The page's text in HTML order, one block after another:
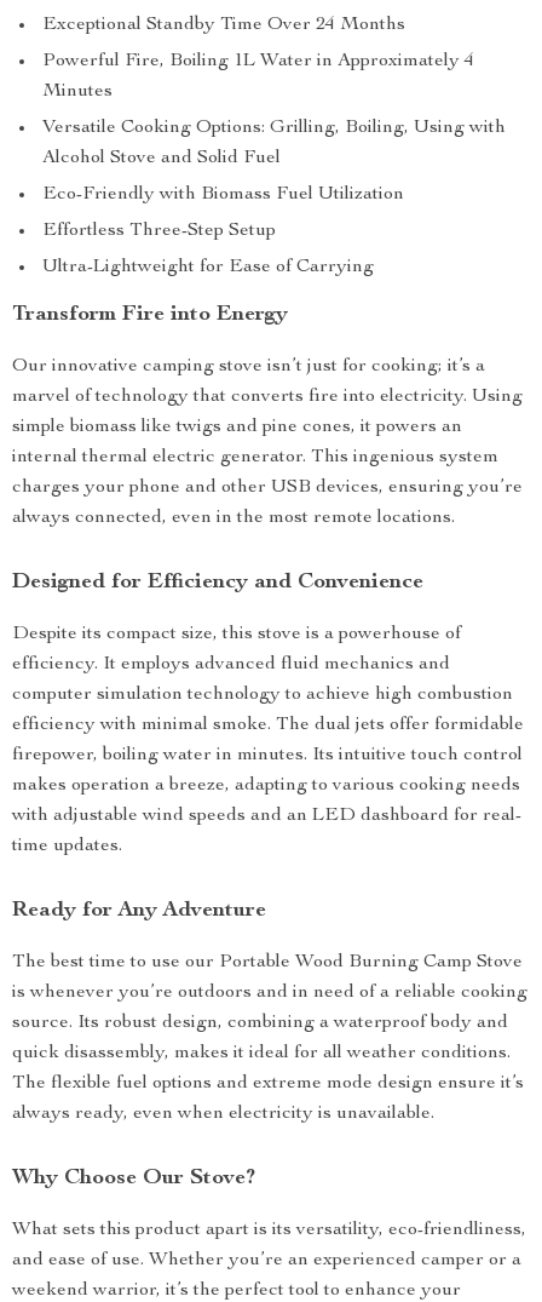
Exceptional Standby Time Over 24 Months
Powerful Fire, Boiling 1L Water in Approximately 4
Minutes
Versatile Cooking Options: Grilling, Boiling, Using with
Alcohol Stove and Solid Fuel
Eco-Friendly with Biomass Fuel Utilization
Effortless Three-Step Setup
Ultra-Lightweight for Ease of Carrying
Transform Fire into Energy
Our innovative camping stove isn’t just for cooking; it’s a
marvel of technology that converts fire into electricity. Using
simple biomass like twigs and pine cones, it powers an
internal thermal electric generator. This ingenious system
charges your phone and other USB devices, ensuring you’re
always connected, even in the most remote locations.
Designed for Efficiency and Convenience
Despite its compact size, this stove is a powerhouse of
efficiency. It employs advanced fluid mechanics and
computer simulation technology to achieve high combustion
efficiency with minimal smoke. The dual jets offer formidable
firepower, boiling water in minutes. Its intuitive touch control
makes operation a breeze, adapting to various cooking needs
with adjustable wind speeds and an LED dashboard for real-
time updates.
Ready for Any Adventure
The best time to use our Portable Wood Burning Camp Stove
is whenever you’re outdoors and in need of a reliable cooking
source. Its robust design, combining a waterproof body and
quick disassembly, makes it ideal for all weather conditions.
The flexible fuel options and extreme mode design ensure it’s
always ready, even when electricity is unavailable.
Why Choose Our Stove?
What sets this product apart is its versatility, eco-friendliness,
and ease of use. Whether you’re an experienced camper or a
weekend warrior, it’s the perfect tool to enhance your